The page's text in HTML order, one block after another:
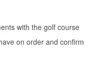
with the golf course
on order and confirm